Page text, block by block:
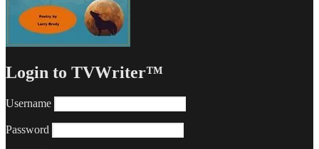
Login to TVWriter™
Username
Password